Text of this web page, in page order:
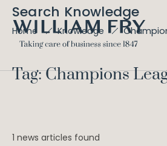
Search Knowledge
Home Knowledge
Tag: Champions
1 news articles found